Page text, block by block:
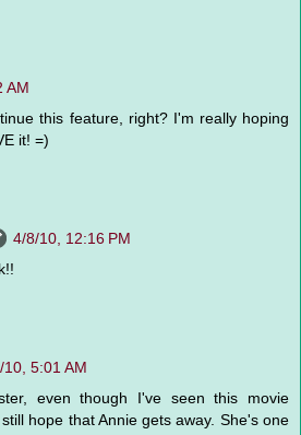
AM
this feature, right? I'm really hoping
it! =)
4/8/10, 12:16 PM
10, 5:01 AM
even though I've seen this movie
hope that Annie gets away. She's one